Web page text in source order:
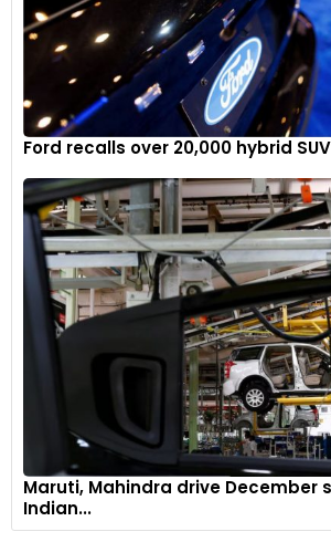
Ford recalls over 20,000 hybrid
Maruti, Mahindra drive December
Indian...